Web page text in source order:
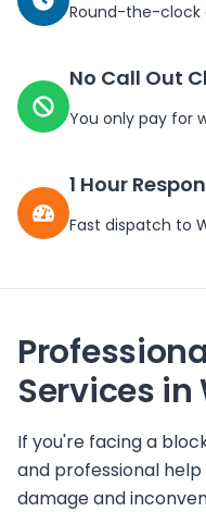
Round-the-clock
No Call Out
You only pay for
1 Hour
Fast dispatch to
Services in
If you're facing a
and professional
damage and